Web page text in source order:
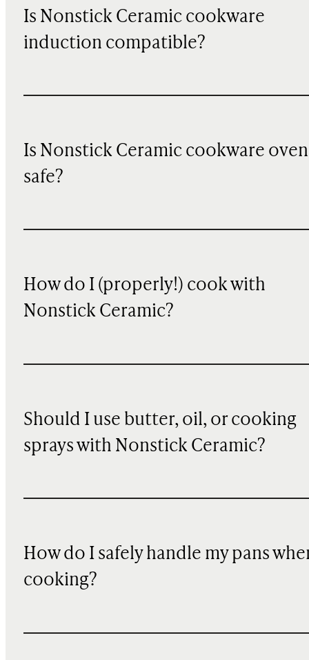
Is Nonstick Ceramic cookware
induction compatible?
Is Nonstick Ceramic cookware oven
safe?
How do I (properly!) cook with
Nonstick Ceramic?
Should I use butter, oil, or cooking
sprays with Nonstick Ceramic?
How do I safely handle my pans
cooking?